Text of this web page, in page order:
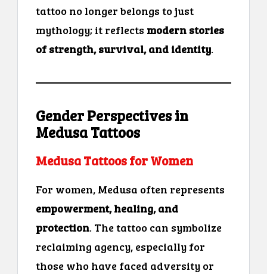
tattoo no longer belongs to just
mythology; it reflects modern stories
of strength, survival, and identity.
Gender Perspectives in
Medusa Tattoos
Medusa Tattoos for Women
For women, Medusa often represents
empowerment, healing, and
protection. The tattoo can symbolize
reclaiming agency, especially for
those who have faced adversity or